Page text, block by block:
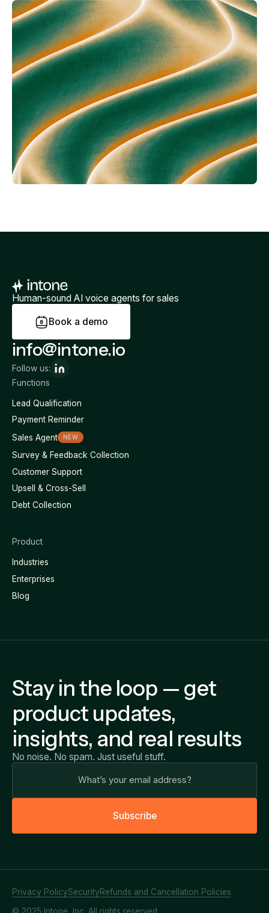
Human-sound AI voice agents for sales
Book a d emo
Functions
Lead Qualification
Payment Reminder
Sales Agent
NEW
Survey & Feedback Collection
Customer Support
Upsell & Cross-Sell
Debt Collection
Product
Industries
Enterprises
Blog
info@intone.io
Follow us:
Stay in the loop — get
product updates,
insights, and real results
No noise. No spam. Just useful stuff.
Subscribe
Privacy PolicySecurityRefunds and Cancellation Policies